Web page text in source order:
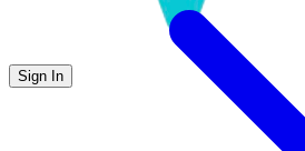
Sign In